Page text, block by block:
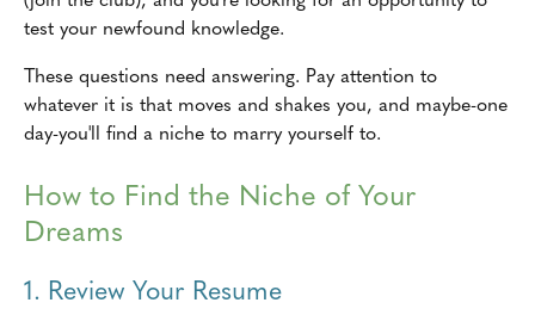
test your newfound knowledge.
These questions need answering. Pay attention to
whatever it is that moves and shakes you, and maybe-one
day-you'll find a niche to marry yourself to.
How to Find the Niche of Your
Dreams
1. Review Your Resume